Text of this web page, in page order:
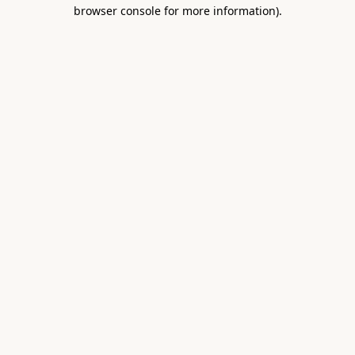
browser console for more information).